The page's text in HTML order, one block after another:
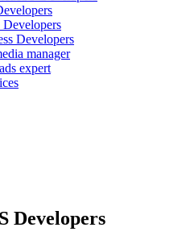
Developers
manager
expert
Developers